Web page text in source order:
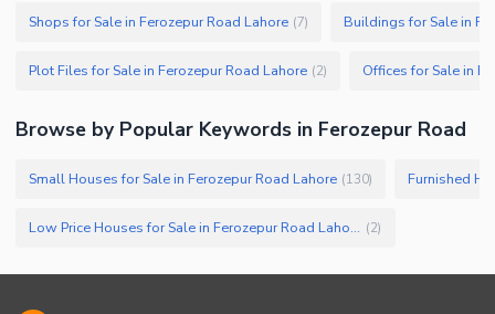
Shops for Sale in Ferozepur Road Lahore (7) Buildings for Sale in
Plot Files for Sale in Ferozepur Road Lahore (2) Offices for Sale in
Browse by Popular Keywords in Ferozepur Road
Small Houses for Sale in Ferozepur Road Lahore (130) Furnished
Low Price Houses for Sale in Ferozepur Road Lahore (2)